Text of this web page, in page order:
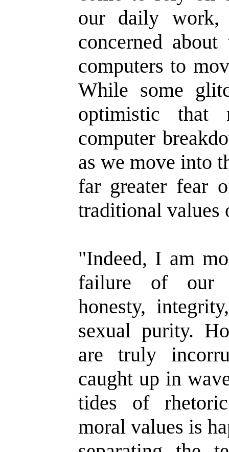
our daily work,
concerned
computers to
While some
optimistic that
computer
as we move into
far greater fear
traditional values
"Indeed, I am
failure of our
honesty,
sexual purity.
are truly
caught up in
tides of
moral values is